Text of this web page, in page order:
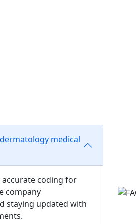
medical
accurate coding for
company
staying updated with